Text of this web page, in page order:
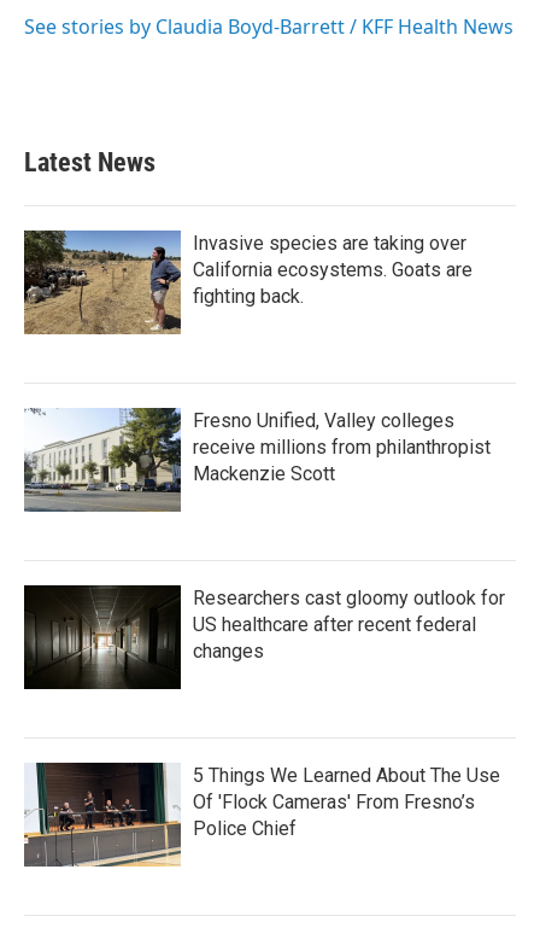
o
r
I
See stories by Claudia Boyd-Barrett / KFF Health News
Latest News
Invasive species are taking over
California ecosystems. Goats are
fighting back.
Fresno Unified, Valley colleges
receive millions from philanthropist
Mackenzie Scott
Researchers cast gloomy outlook for
US healthcare after recent federal
changes
5 Things We Learned About The Use
Of 'Flock Cameras' From Fresno’s
Police Chief